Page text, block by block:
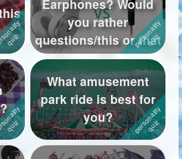
Earphones? Would
you rather
questions/this or that
What amusement
park ride is best for
you?